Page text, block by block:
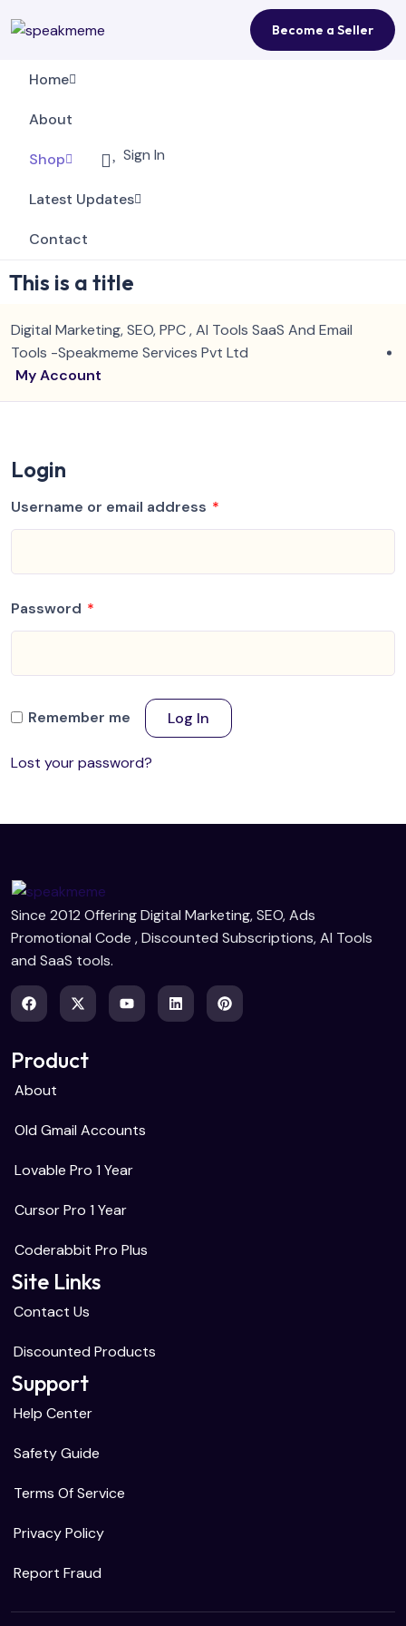
Become a Seller
Home
About
Shop
Latest Updates
Contact
Sign In
This is a title
Digital Marketing, SEO, PPC , AI Tools SaaS And Email
Tools -Speakmeme Services Pvt Ltd
My Account
Login
Username or email address *
Password *
Remember me Log In
Lost your password?
Since 2012 Offering Digital Marketing, SEO, Ads
Promotional Code , Discounted Subscriptions, AI Tools
and SaaS tools.
Product
About
Old Gmail Accounts
Lovable Pro 1 Year
Cursor Pro 1 Year
Coderabbit Pro Plus
Site Links
Contact Us
Discounted Products
Support
Help Center
Safety Guide
Terms Of Service
Privacy Policy
Report Fraud